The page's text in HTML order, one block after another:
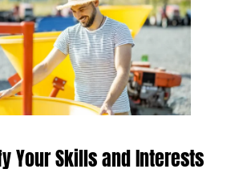
Your Skills and Interests